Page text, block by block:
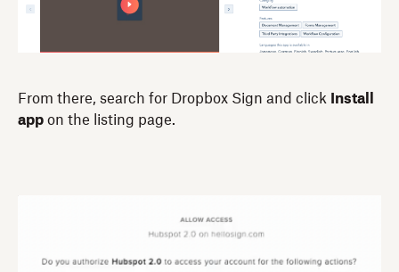
From there, search for Dropbox Sign and click
Install
app on the listing page.